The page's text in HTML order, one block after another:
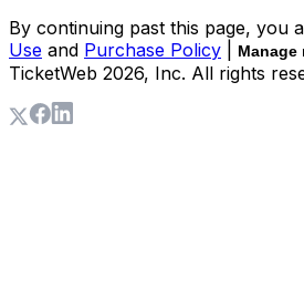
By continuing past this page, you
Use and Purchase Policy Manage
TicketWeb 2026, Inc. All rights